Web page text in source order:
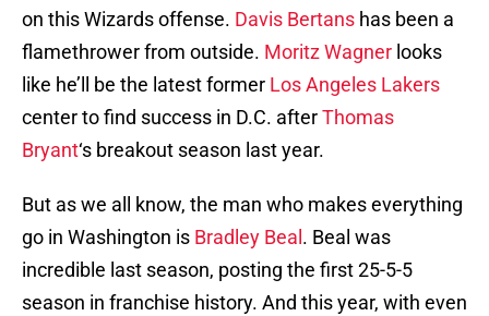
on this Wizards offense. Davis Bertans has been a
flamethrower from outside. Moritz Wagner looks
like he’ll be the latest former Los Angeles Lakers
center to find success in D.C. afterThomas
Bryant‘s breakout season last year.
But as we all know, the man who makes everything
go in Washington is Bradley Beal . Beal was
incredible last season, posting the first 25-5-5
season in franchise history. And this year, with even